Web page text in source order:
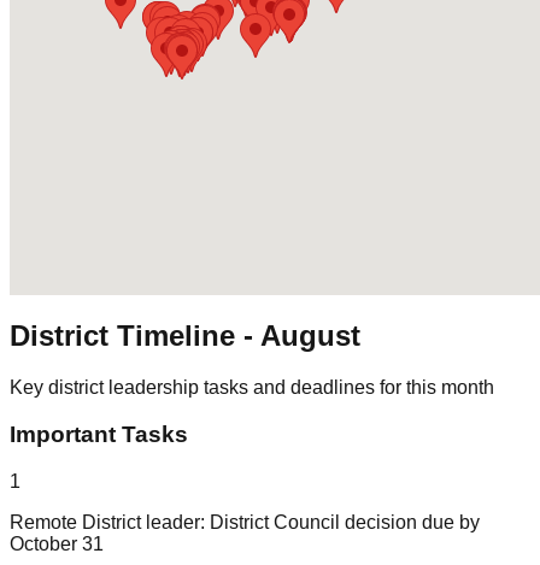
District Timeline - August
Key district leadership tasks and deadlines for this month
Important Tasks
1
Remote District leader: District Council decision due by
October 31